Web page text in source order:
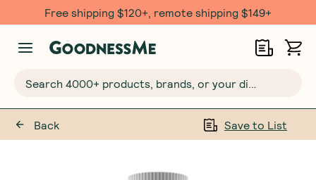
Free shipping $120+, remote shipping $149+
Back Save to List